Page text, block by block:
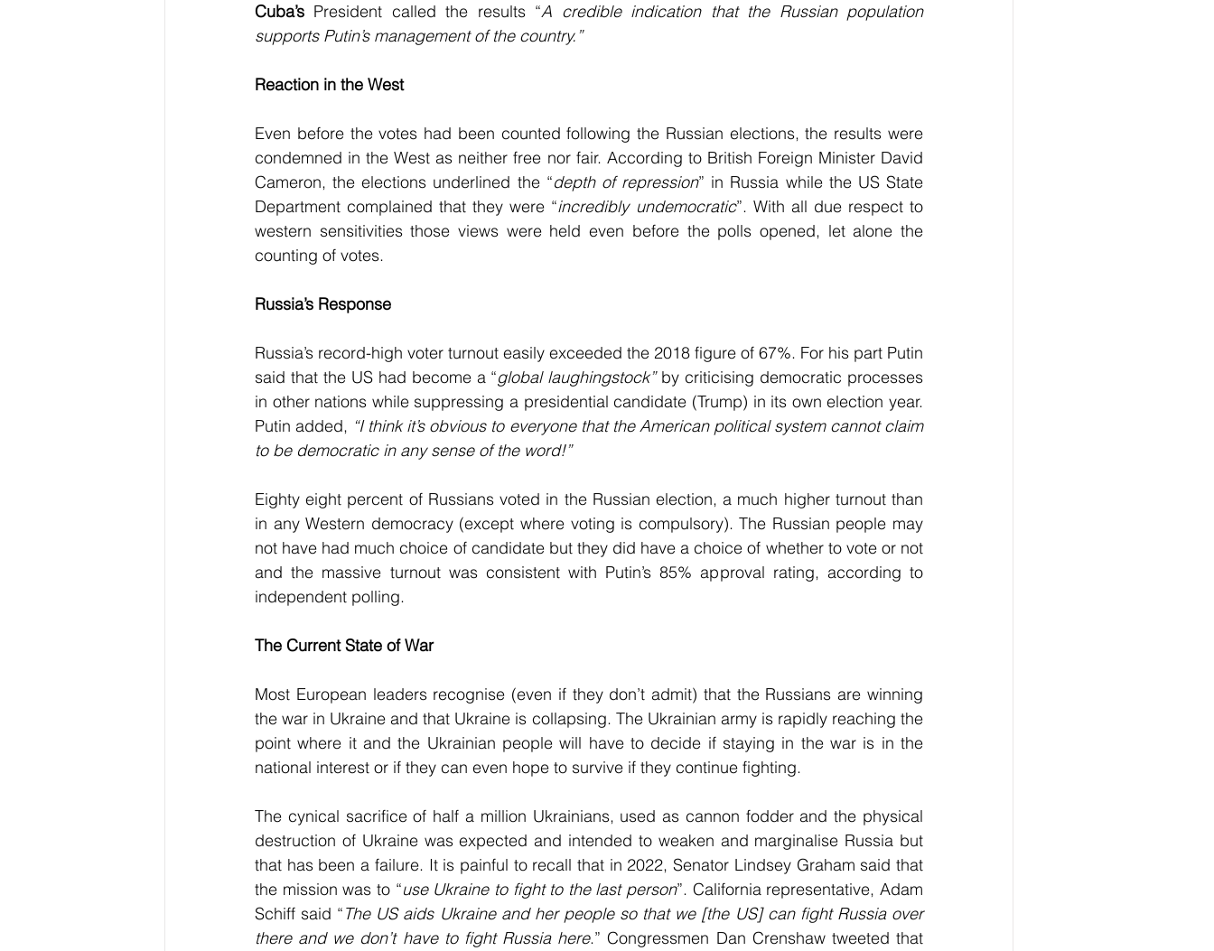
Cuba’s President called the results “A credible indication that the Russian population
supports Putin’s management of the country.”
Reaction in the West
Even before the votes had been counted following the Russian elections, the results were
condemned in the West as neither free nor fair. According to British Foreign Minister David
Cameron, the elections underlined the “depth of repression” in Russia while the US State
Department complained that they were “incredibly undemocratic”. With all due respect to
western sensitivities those views were held even before the polls opened, let alone the
counting of votes.
Russia’s Response
Russia’s record-high voter turnout easily exceeded the 2018 figure of 67%. For his part Putin
said that the US had become a “global laughingstock” by criticising democratic processes
in other nations while suppressing a presidential candidate (Trump) in its own election year.
Putin added, “I think it’s obvious to everyone that the American political system cannot claim
to be democratic in any sense of the word!”
Eighty eight percent of Russians voted in the Russian election, a much higher turnout than
in any Western democracy (except where voting is compulsory). The Russian people may
not have had much choice of candidate but they did have a choice of whether to vote or not
and the massive turnout was consistent with Putin’s 85% approval rating, according to
independent polling.
The Current State of War
Most European leaders recognise (even if they don’t admit) that the Russians are winning
the war in Ukraine and that Ukraine is collapsing. The Ukrainian army is rapidly reaching the
point where it and the Ukrainian people will have to decide if staying in the war is in the
national interest or if they can even hope to survive if they continue fighting.
The cynical sacrifice of half a million Ukrainians, used as cannon fodder and the physical
destruction of Ukraine was expected and intended to weaken and marginalise Russia but
that has been a failure. It is painful to recall that in 2022, Senator Lindsey Graham said that
the mission was to “use Ukraine to fight to the last person”. California representative, Adam
Schiff said “The US aids Ukraine and her people so that we [the US] can fight Russia over
there and we don’t have to fight Russia here.” Congressmen Dan Crenshaw tweeted that